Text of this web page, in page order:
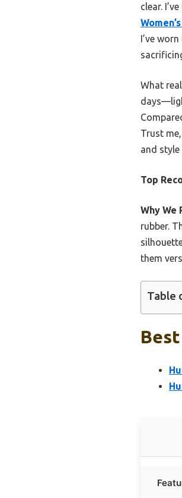
clear.
I’ve
What
Trust
and style
Top
Why We
rubber.
them
Table